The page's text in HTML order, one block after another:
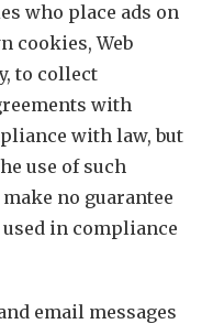
who place ads on
cookies, Web
to collect
with
with law, but
use of such
no guarantee
in compliance
email messages